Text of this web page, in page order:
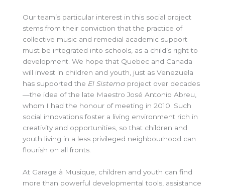
Our team’s particular interest in this social project
stems from their conviction that the practice of
collective music and remedial academic support
must be integrated into schools, as a child’s right to
development. We hope that Quebec and Canada
will invest in children and youth, just as Venezuela
has supported the El Sistema project over decades
—the idea of the late Maestro José Antonio Abreu,
whom I had the honour of meeting in 2010. Such
social innovations foster a living environment rich in
creativity and opportunities, so that children and
youth living in a less privileged neighbourhood can
flourish on all fronts.
At Garage à Musique, children and youth can find
more than powerful developmental tools, assistance